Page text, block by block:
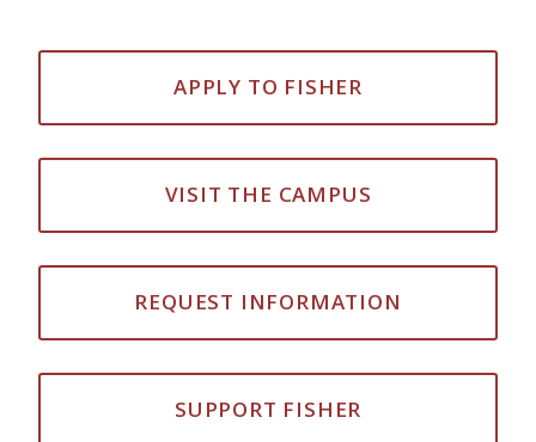
APPLY TO FISHER
VISIT THE CAMPUS
REQUEST INFORMATION
SUPPORT FISHER